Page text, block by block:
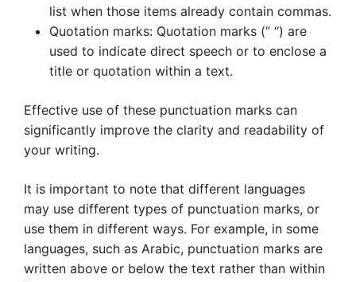
list when those items already contain commas.
Quotation marks: Quotation marks (” “) are
used to indicate direct speech or to enclose a
title or quotation within a text.
Effective use of these punctuation marks can
significantly improve the clarity and readability of
your writing.
It is important to note that different languages
may use different types of punctuation marks, or
use them in different ways. For example, in some
languages, such as Arabic, punctuation marks are
written above or below the text rather than within